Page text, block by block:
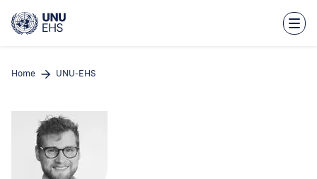
main
Home UNU-EHS